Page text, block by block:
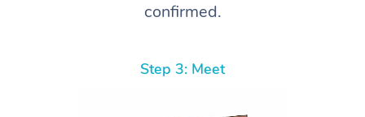
confirmed.
Step 3: Meet